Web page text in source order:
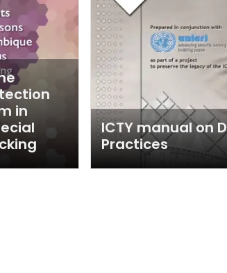
in
ICTY manual on
Practices